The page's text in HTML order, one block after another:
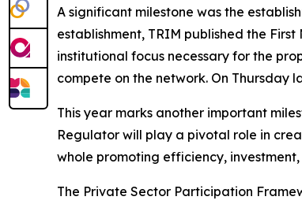
A significant milestone was the
establishment, TRIM published the
institutional focus necessary for the
compete on the network. On Thursday
This year marks another important
Regulator will play a pivotal role in
whole promoting efficiency,
The Private Sector Participation